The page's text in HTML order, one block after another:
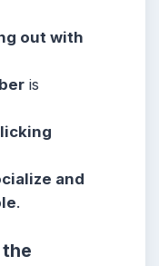
out with
is
and
.